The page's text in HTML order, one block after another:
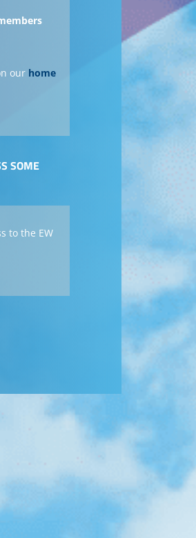
our home
SOME
to the EW